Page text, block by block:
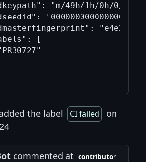
"m/49h/1h/0h/0/1",
[
added the label CI failed
on
commented at contributor